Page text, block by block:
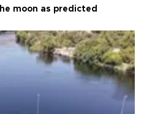
moon as predicted